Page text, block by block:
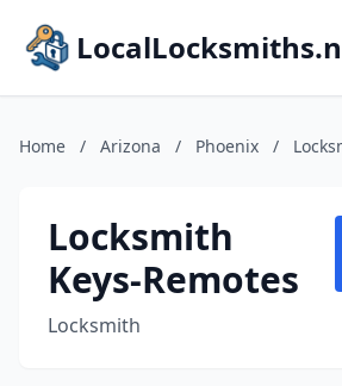
Home / Arizona / Phoenix /
Locksmith
Keys-Remotes
Locksmith